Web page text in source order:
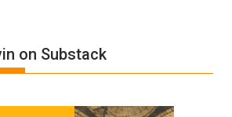
on Substack